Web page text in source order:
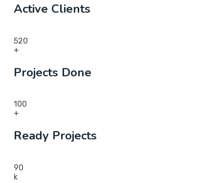
Active Clients
520
+
Projects Done
100
+
Ready Projects
90
k